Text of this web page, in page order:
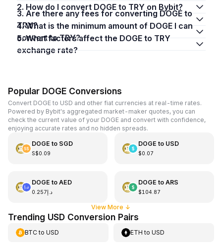
2. How do I convert DOGE to TRY on Bybit?
3. Are there any fees for converting DOGE to
TRY?
4. What is the minimum amount of DOGE I can
convert to TRY?
5. What factors affect the DOGE to TRY
exchange rate?
Popular DOGE Conversions
Convert DOGE to USD and other fiat currencies at real-time rates.
Powered by Bybit's aggregated market-maker quotes, you can
check the current value of your DOGE and convert with confidence,
enjoying accurate rates and no hidden spreads.
DOGE to SGD
S$0.09
DOGE to USD
$0.07
DOGE to AED
د.إ0.257
DOGE to ARS
$104.87
View More ↓
Trending USD Conversion Pairs
BTCto USD ETH toUSD